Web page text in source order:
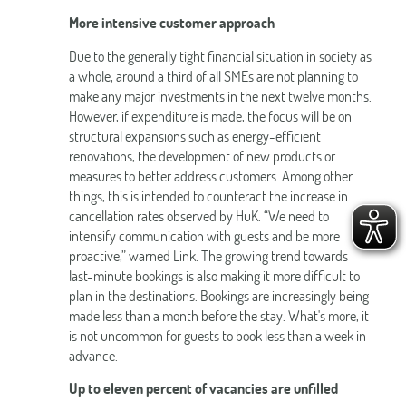
More intensive customer approach
Due to the generally tight financial situation in society as
a whole, around a third of all SMEs are not planning to
make any major investments in the next twelve months.
However, if expenditure is made, the focus will be on
structural expansions such as energy-efficient
renovations, the development of new products or
measures to better address customers. Among other
things, this is intended to counteract the increase in
cancellation rates observed by HuK. “We need to
intensify communication with guests and be more
proactive,” warned Link. The growing trend towards
last-minute bookings is also making it more difficult to
plan in the destinations. Bookings are increasingly being
made less than a month before the stay. What's more, it
is not uncommon for guests to book less than a week in
advance.
Up to eleven percent of vacancies are unfilled